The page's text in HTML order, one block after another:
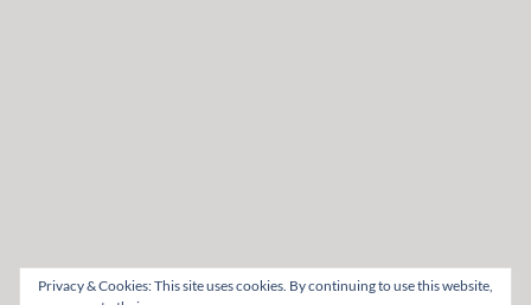
Privacy & Cookies: This site uses cookies. By continuing to use this website,